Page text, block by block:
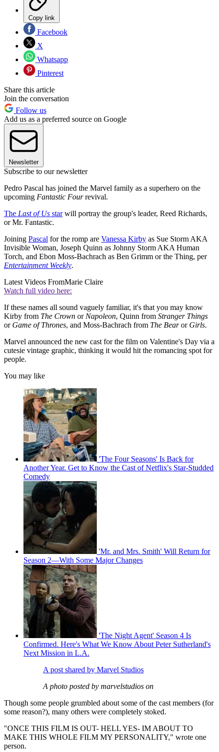
Copy link
Facebook
X
Whatsapp
Pinterest
Share this article
Join the conversation
Follow us
Add us as a preferred source on Google
Newsletter
Subscribe to our newsletter
Pedro Pascal has joined the Marvel family as a superhero on the
upcoming Fantastic Fourrevival.
The Last of Us starwill portray the group's leader, Reed Richards,
or Mr. Fantastic.
Joining Pascal for the romp are Vanessa Kirby as Sue Storm AKA
Invisible Woman, Joseph Quinn as Johnny Storm AKA Human
Torch, and Ebon Moss-Bachrach as Ben Grimm or the Thing, per
Entertainment Weekly.
Latest Videos FromMarie Claire
Watch full video here:
If these names all sound vaguely familiar, it's that you may know
Kirby from The Crown or Napoleon, Quinn from Stranger Things
or Game of Thrones, and Moss-Bachrach from The Bearor Girls.
Marvel announced the new cast for the film on Valentine's Day via a
cutesie vintage graphic, thinking it would hit the romancing spot for
people.
You may like
'The Four Seasons' Is Back for
Another Year. Get to Know the Cast of Netflix's Star-Studded
Comedy
'Mr. and Mrs. Smith' Will Return for
Season 2—With Some Major Changes
'The Night Agent' Season 4 Is
Confirmed. Here's What We Know About Peter Sutherland's
Next Mission in L.A.
A post shared by Marvel Studios
A photo posted by marvelstudios on
Though some people grumbled about some of the cast members (for
some reason?), many others were completely stoked.
"ONCE THIS FILM IS OUT- HELL YES- IM ABOUT TO
MAKE THIS WHOLE FILM MY PERSONALITY," wrote one
person.